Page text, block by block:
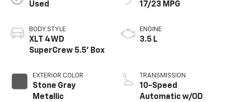
Used
BODY STYLE
XLT 4WD
SuperCrew 5.5' Box
EXTERIOR COLOR
Stone Gray
Metallic
17/23 MPG
ENGINE
3.5 L
TRANSMISSION
10-Speed
Automatic w/OD